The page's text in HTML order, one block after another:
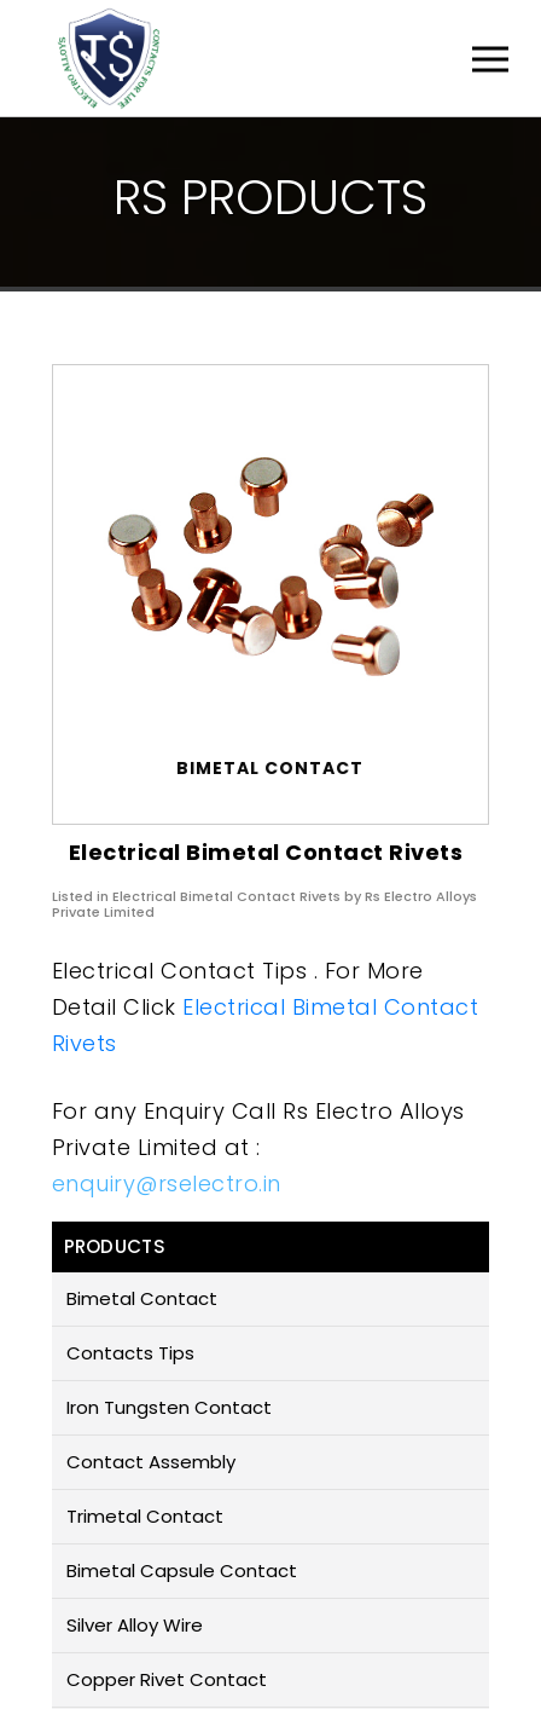
RS PRODUCTS
BIMETAL CONTACT
Electrical Bimetal Contact Rivets
Listed in Electrical Bimetal Contact Rivets by Rs Electro Alloys
Private Limited
Electrical Contact Tips . For More
Detail Click Electrical Bimetal Contact
Rivets
For any Enquiry Call Rs Electro Alloys
Private Limited at :
enquiry@rselectro.in
PRODUCTS
Bimetal Contact
Contacts Tips
Iron Tungsten Contact
Contact Assembly
Trimetal Contact
Bimetal Capsule Contact
Silver Alloy Wire
Copper Rivet Contact